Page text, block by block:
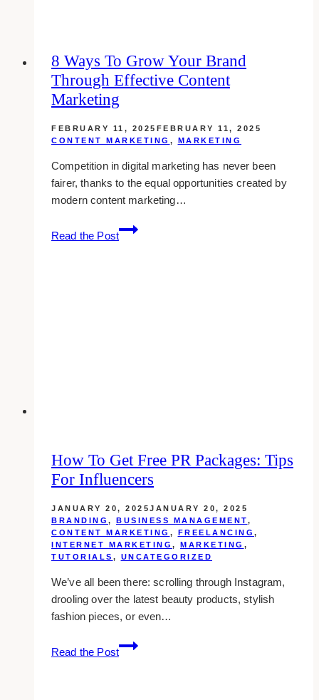
Benefit
From
Streamlined
Collection
Strategies
8 Ways To Grow Your Brand
Through Effective Content
Marketing
FEBRUARY 11, 2025 FEBRUARY 11, 2025
CONTENT MARKETING , MARKETING
Competition in digital marketing has never been
fairer, thanks to the equal opportunities created by
modern content marketing…
Read the Post
8
Ways
How To Get Free PR Packages: Tips
For Influencers
JANUARY 20, 2025JANUARY 20, 2025
BRANDING , BUSINESS MANAGEMENT,
CONTENT MARKETING , FREELANCING ,
INTERNET MARKETING , MARKETING ,
TUTORIALS , UNCATEGORIZED
We’ve all been there: scrolling through Instagram,
drooling over the latest beauty products, stylish
fashion pieces, or even…
Read the Post
How
to